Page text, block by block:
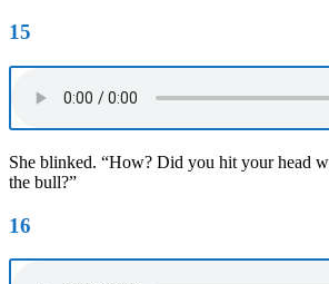
15
She blinked. “How? Did you hit your head
the bull?”
16